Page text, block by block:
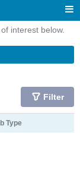
interest below.
Filter
Type